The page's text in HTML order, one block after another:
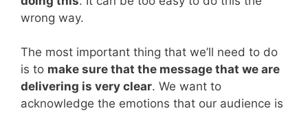
wrong way.
The most important thing that we’ll need to do
is to make sure that the message that we are
delivering is very clear. We want to
acknowledge the emotions that our audience is